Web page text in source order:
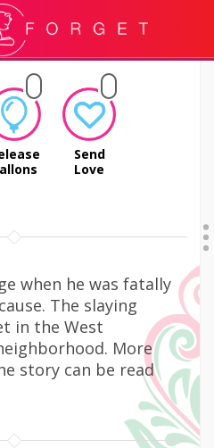
Send
Love
when he was fatally
The slaying
in the West
More
story can be read